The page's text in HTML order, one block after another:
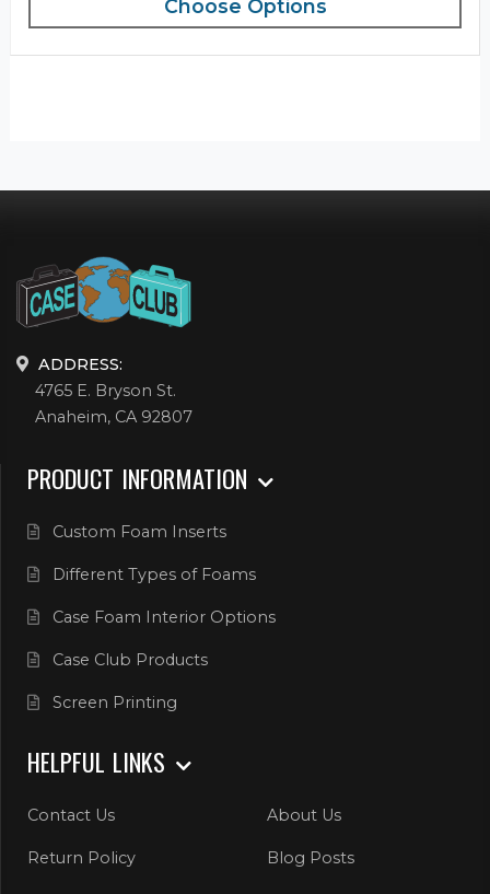
Choose Options
ADDRESS:
4765 E. Bryson St.
Anaheim, CA 92807
PRODUCT INFORMATION
Custom Foam Inserts
Different Types of Foams
Case Foam Interior Options
Case Club Products
Screen Printing
HELPFUL LINKS
Contact Us About Us
Return Policy Blog Posts